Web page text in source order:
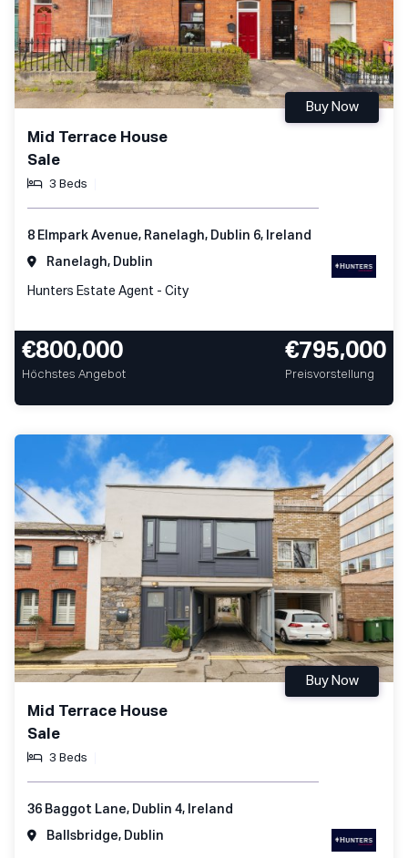
Mid Terrace House
Sale
3 Beds
Buy Now
8 Elmpark Avenue, Ranelagh, Dublin 6, Ireland
Ranelagh, Dublin
Hunters Estate Agent - City
€800,000
Höchstes Angebot
€795,000
Preisvorstellung
Mid Terrace House
Sale
3 Beds
Buy Now
36 Baggot Lane, Dublin 4, Ireland
Ballsbridge, Dublin